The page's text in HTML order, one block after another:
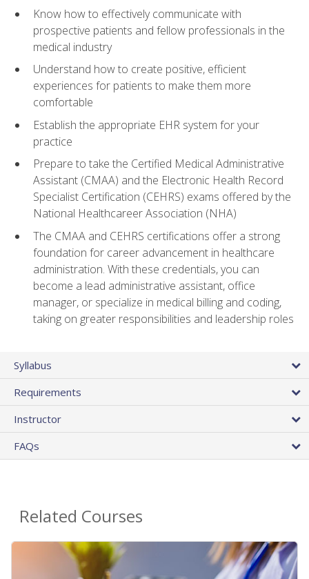
Know how to effectively communicate with
prospective patients and fellow professionals in the
medical industry
Understand how to create positive, efficient
experiences for patients to make them more
comfortable
Establish the appropriate EHR system for your
practice
Prepare to take the Certified Medical Administrative
Assistant (CMAA) and the Electronic Health Record
Specialist Certification (CEHRS) exams offered by the
National Healthcareer Association (NHA)
The CMAA and CEHRS certifications offer a strong
foundation for career advancement in healthcare
administration. With these credentials, you can
become a lead administrative assistant, office
manager, or specialize in medical billing and coding,
taking on greater responsibilities and leadership roles
Syllabus
Requirements
Instructor
FAQs
Related Courses